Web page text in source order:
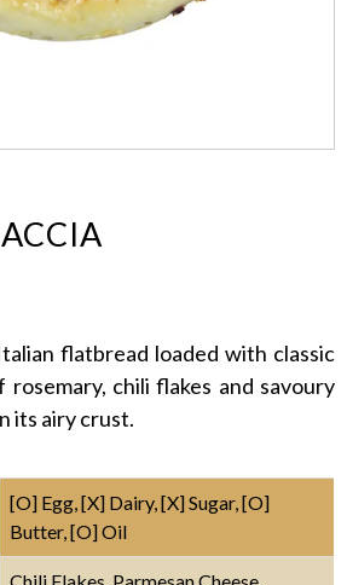
flatbread loaded with classic
rosemary, chili flakes and savoury
its airy crust.
[O] Egg, [X] Dairy, [X] Sugar, [O]
Butter, [O] Oil